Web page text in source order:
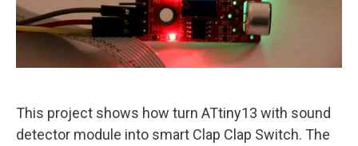
This project shows how turn ATtiny13 with sound
detector module into smart Clap Clap Switch. The